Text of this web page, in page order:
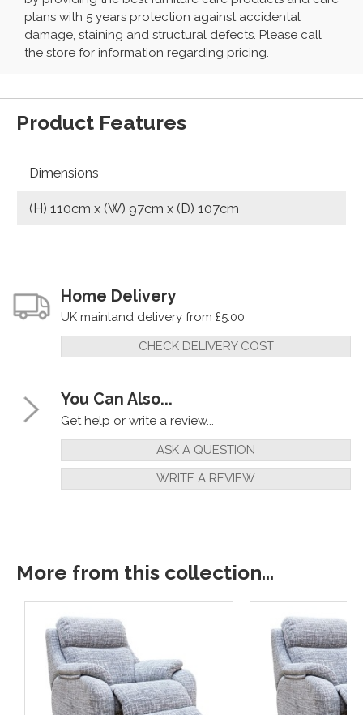
plans with 5 years protection against accidental
damage, staining and structural defects. Please call
the store for information regarding pricing.
Product Features
Dimensions
(H) 110cm x (W) 97cm x (D) 107cm
Home Delivery
UK mainland delivery from £5.00
CHECK DELIVERY COST
You Can Also...
Get help or write a review...
ASK A QUESTION
WRITE A REVIEW
More from this collection...